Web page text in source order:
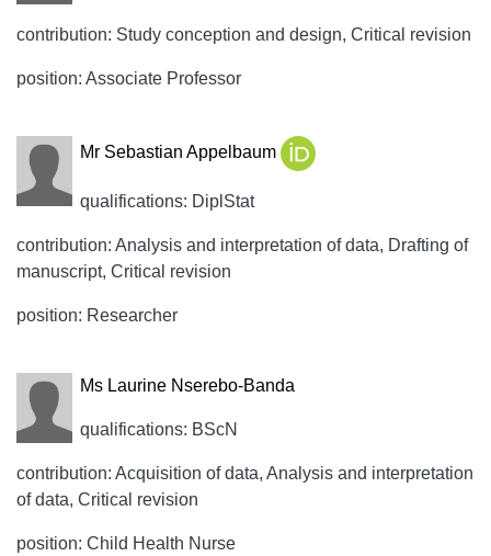
contribution: Study conception and design, Critical revision
position: Associate Professor
Mr Sebastian Appelbaum
qualifications: DiplStat
contribution: Analysis and interpretation of data, Drafting of
manuscript, Critical revision
position: Researcher
Ms Laurine Nserebo-Banda
qualifications: BScN
contribution: Acquisition of data, Analysis and interpretation
of data, Critical revision
position: Child Health Nurse